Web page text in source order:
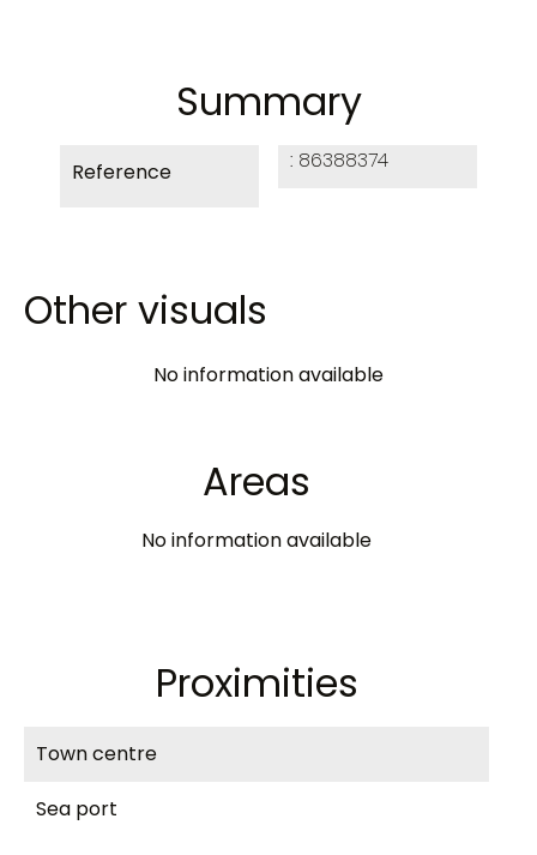
Summary
Reference 86388374
Other visuals
No information available
Areas
No information available
Proximities
Town centre
Sea port